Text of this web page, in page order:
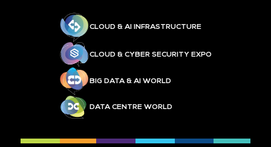
CLOUD & AI INFRASTRUCTURE
CLOUD & CYBER SECURITY EXPO
BIG DATA & AI WORLD
DATA CENTRE WORLD